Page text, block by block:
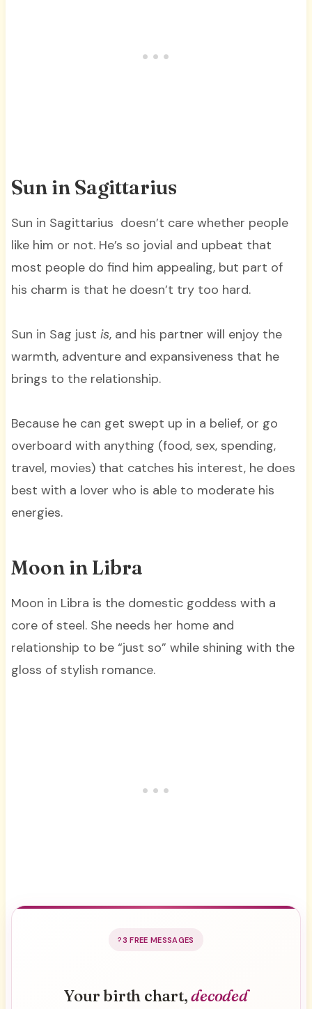
Sun in Sagittarius
Sun in Sagittarius doesn’t care whether people
like him or not. He’s so jovial and upbeat that
most people do find him appealing, but part of
his charm is that he doesn’t try too hard.
Sun in Sag just is, and his partner will enjoy the
warmth, adventure and expansiveness that he
brings to the relationship.
Because he can get swept up in a belief, or go
overboard with anything (food, sex, spending,
travel, movies) that catches his interest, he does
best with a lover who is able to moderate his
energies.
Moon in Libra
Moon in Libra is the domestic goddess with a
core of steel. She needs her home and
relationship to be “just so” while shining with the
gloss of stylish romance.
3 FREE MESSAGES
Your birth chart,decoded